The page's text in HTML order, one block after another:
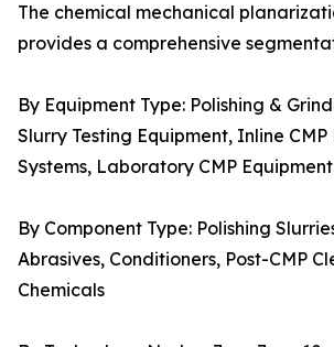
The chemical mechanical
provides a comprehensive
By Equipment Type: Polishing &
Slurry Testing Equipment, Inline
Systems, Laboratory CMP Equipment
By Component Type: Polishing
Abrasives, Conditioners, Post-CMP
Chemicals